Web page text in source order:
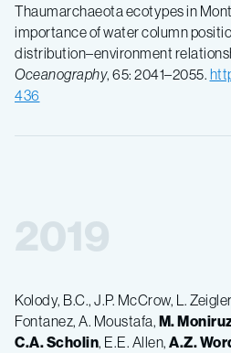
Thaumarchaeota ecotypes in
importance of water column
distribution–environment
Oceanography, 65: 2041–2055.
436
2019
Kolody, B.C., J.P. McCrow, L.
Fontanez, A. Moustafa, M.
C.A.Scholin, E.E. Allen, A.Z.